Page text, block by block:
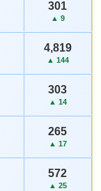
301
▲ 9
4,819
▲ 144
303
▲ 14
265
▲ 17
572
▲ 25